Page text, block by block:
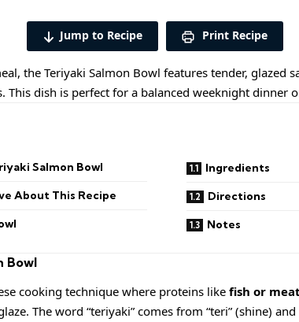
Jump to Recipe Print Recipe
the Teriyaki Salmon Bowl features tender, glazed
This dish is perfect for a balanced weeknight dinner
Salmon Bowl
About This Recipe
Ingredients
Directions
Notes
Bowl
cooking technique where proteins like fish or
The word “teriyaki” comes from “teri” (shine)